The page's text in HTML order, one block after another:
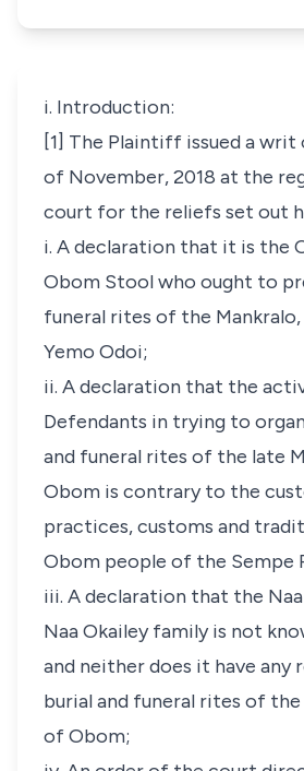
i. Introduction:
[1] The Plaintiff issued a writ
of November, 2018 at the
court for the reliefs set out
i. A declaration that it is the
Obom Stool who ought to
funeral rites of the
Yemo Odoi;
ii. A declaration that the
Defendants in trying to
and funeral rites of the late
Obom is contrary to the
practices, customs and
Obom people of the Sempe
iii. A declaration that the
Naa Okailey family is not
and neither does it have any
burial and funeral rites of
of Obom;